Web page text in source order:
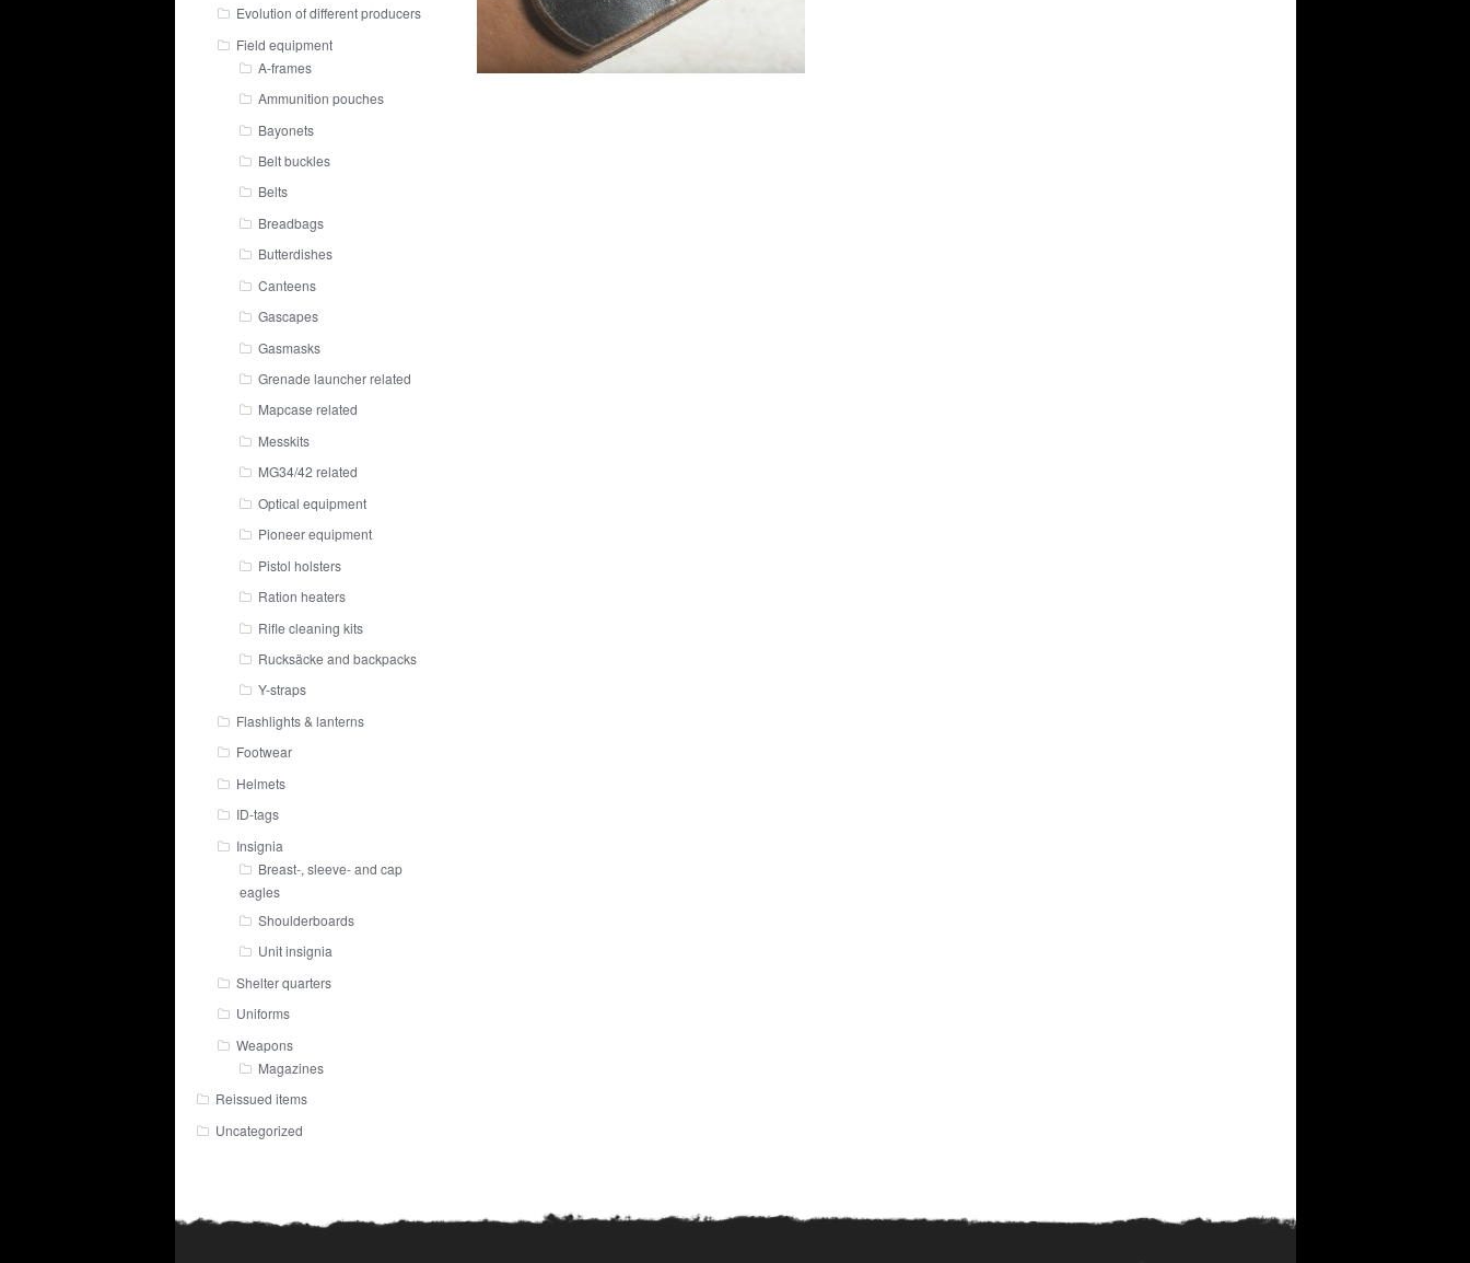
Evolution of different producers
Field equipment
A-frames
Ammunition pouches
Bayonets
Belt buckles
Belts
Breadbags
Butterdishes
Canteens
Gascapes
Gasmasks
Grenade launcher related
Mapcase related
Messkits
MG34/42 related
Optical equipment
Pioneer equipment
Pistol holsters
Ration heaters
Rifle cleaning kits
Rucksäcke and backpacks
Y-straps
Flashlights & lanterns
Footwear
Helmets
ID-tags
Insignia
Breast-, sleeve- and cap
eagles
Shoulderboards
Unit insignia
Shelter quarters
Uniforms
Weapons
Magazines
Reissued items
Uncategorized